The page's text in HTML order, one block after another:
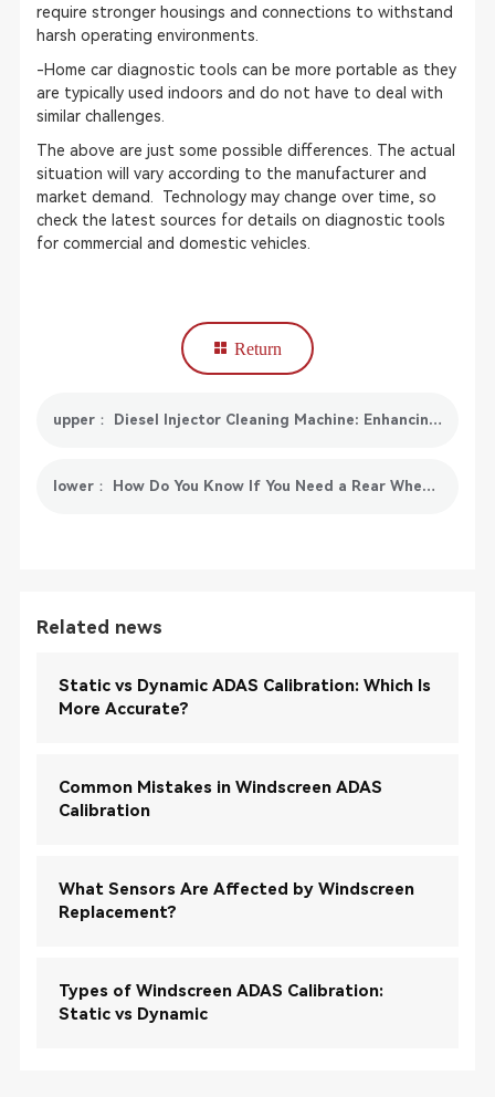
require stronger housings and connections to withstand
harsh operating environments.
-Home car diagnostic tools can be more portable as they
are typically used indoors and do not have to deal with
similar challenges.
The above are just some possible differences. The actual
situation will vary according to the manufacturer and
market demand. Technology may change over time, so
check the latest sources for details on diagnostic tools
for commercial and domestic vehicles.
Return
upper： Diesel Injector Cleaning Machine: Enhancing Fuel System Performance
lower： How Do You Know If You Need a Rear Wheel Alignment?
Related news
Static vs Dynamic ADAS Calibration: Which Is
More Accurate?
Common Mistakes in Windscreen ADAS
Calibration
What Sensors Are Affected by Windscreen
Replacement?
Types of Windscreen ADAS Calibration:
Static vs Dynamic